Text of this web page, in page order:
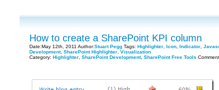
How to create a SharePoint KPI column
Date:May 12th, 2011 Author:Stuart Pegg Tags: Highlighter Icon Indicator
Development, SharePoint Highlighter Visualization
Category: Highlighter SharePoint Development, SharePoint Free Tools